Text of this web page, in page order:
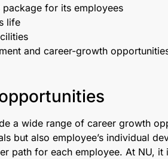
package for its employees
life
and career-growth
a wide range of career growth
but also employee’s individual
path for each employee. At NU,